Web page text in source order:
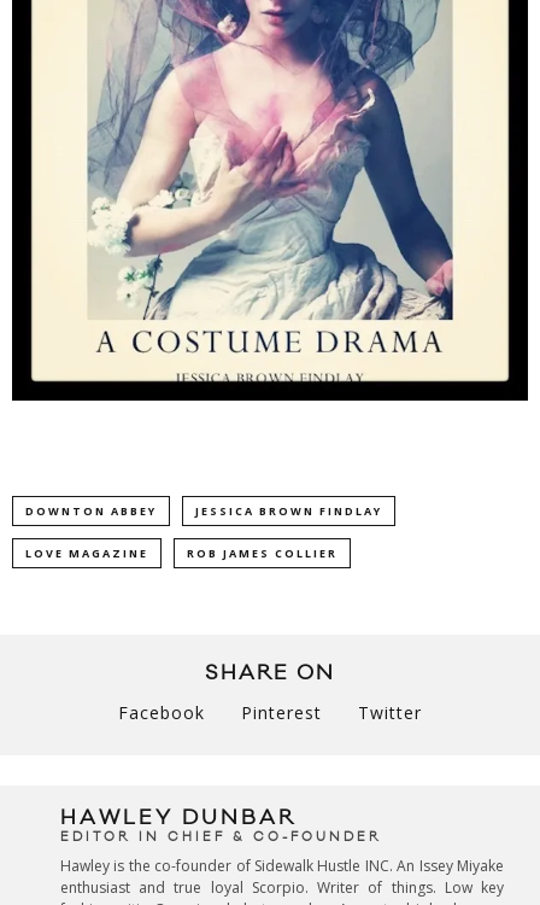
DOWNTON ABBEY JESSICA BROWN FINDLAY
LOVE MAGAZINE ROB JAMES COLLIER
SHARE ON
Facebook Pinterest Twitter
HAWLEY DUNBAR
EDITOR IN CHIEF & CO-FOUNDER
Hawley is the co-founder of Sidewalk Hustle INC. An Issey Miyake
enthusiast and true loyal Scorpio. Writer of things. Low key